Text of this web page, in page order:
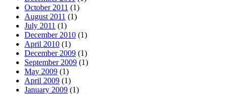
October 2011 (1)
August 2011 (1)
July 2011 (1)
December 2010 (1)
April 2010 (1)
December 2009 (1)
September 2009 (1)
May 2009 (1)
April 2009 (1)
January 2009 (1)